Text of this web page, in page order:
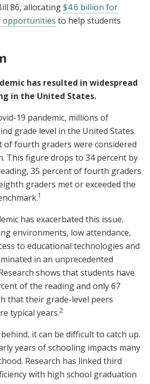
86, allocating$4.6 billion for
opportunities to help students
has resulted in widespread
in the United States.
19 pandemic, millions of
grade level in the United States.
of fourth graders were considered
This figure drops to 34 percent by
35 percent of fourth graders
graders met or exceeded the
1
has exacerbated this issue.
environments, low attendance,
to educational technologies and
in an unprecedented
shows that students have
of the reading and only 67
that their grade-level peers
typical years.2
it can be difficult to catch up.
years of schooling impacts many
Research has linked third
with high school graduation